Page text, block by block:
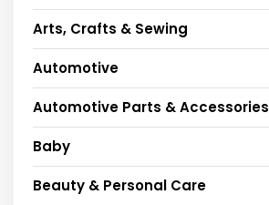
Arts, Crafts & Sewing
Automotive
Automotive Parts & Accessories
Baby
Beauty & Personal Care